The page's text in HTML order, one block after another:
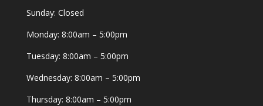
Sunday: Closed
Monday: 8:00am – 5:00pm
Tuesday: 8:00am – 5:00pm
Wednesday: 8:00am – 5:00pm
Thursday: 8:00am – 5:00pm